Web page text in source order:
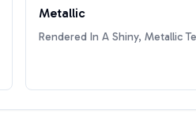
Metallic
Rendered In A Shiny, Metallic